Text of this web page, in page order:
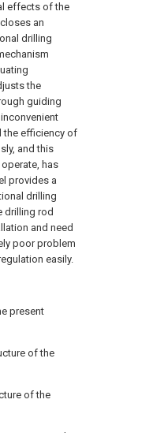
effects of the
an
drilling
the
guiding
the efficiency of
and this
has
provides a
drilling
drilling rod
and need
poor problem
easily.
present
of the
of the